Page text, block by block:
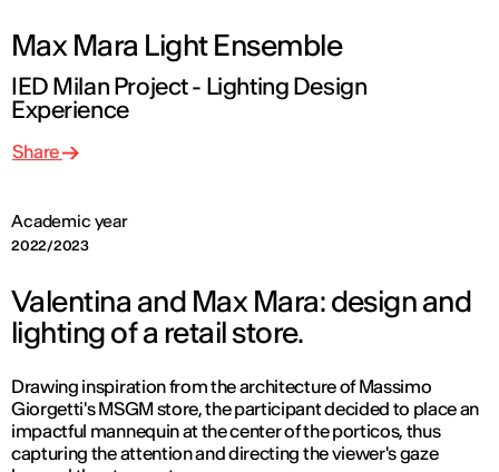
Max Mara Light Ensemble
IED Milan Project - Lighting Design
Experience
Academic year
2022/2023
Share
Valentina and Max Mara: design and
lighting of a retail store.
Drawing inspiration from the architecture of Massimo
Giorgetti's MSGM store, the participant decided to place an
impactful mannequin at the center of the porticos, thus
capturing the attention and directing the viewer's gaze